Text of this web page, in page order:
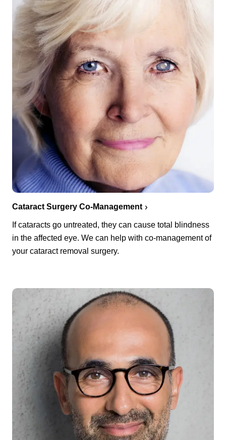
Cataract Surgery Co-Management
If cataracts go untreated, they can cause total blindness
in the affected eye. We can help with co-management of
your cataract removal surgery.